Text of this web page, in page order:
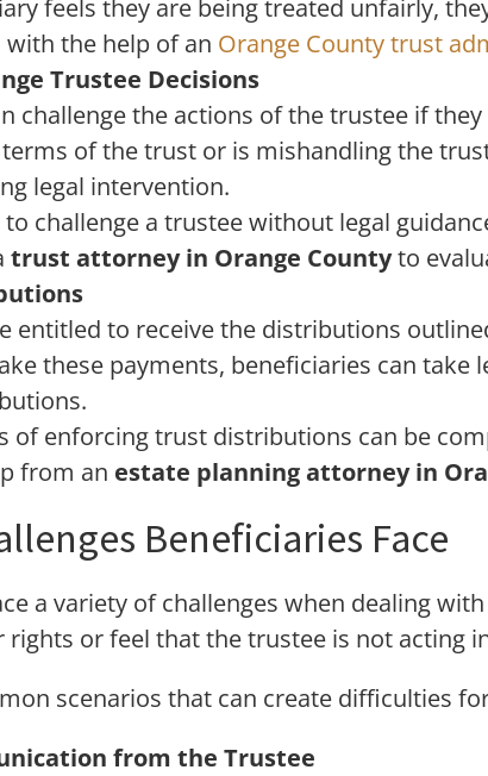
feels they are being treated unfairly,
with the help of an Orange County trust
Trustee Decisions
challenge the actions of the trustee if
of the trust or is mishandling the
legal intervention.
challenge a trustee without legal
trust attorney in Orange Countyto
entitled to receive the distributions
these payments, beneficiaries can take
of enforcing trust distributions can be
from an estate planning attorney in
Beneficiaries Face
a variety of challenges when dealing
or feel that the trustee is not acting
scenarios that can create difficulties
from the Trustee